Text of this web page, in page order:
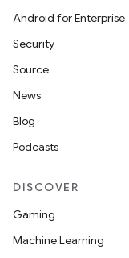
Android for Enterprise
Security
Source
News
Blog
Podcasts
DISCOVER
Gaming
Machine Learning